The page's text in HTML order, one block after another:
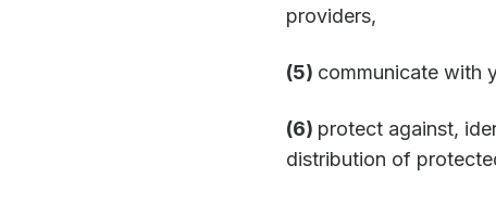
providers,
(5) communicate with
(6) protect against,
distribution of